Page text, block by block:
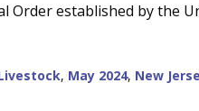
Order established by the
, May 2024, New